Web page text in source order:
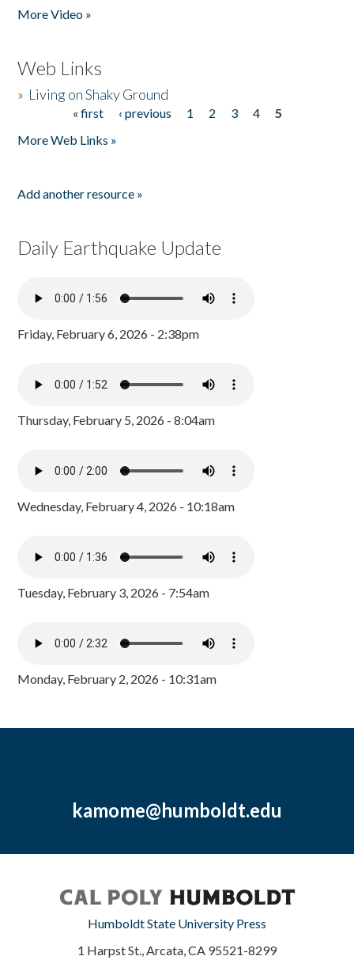
More Video »
Web Links
» Living on Shaky Ground
« first ‹ previous 1 2 3 4
5
More Web Links »
Add another resource »
Daily Earthquake Update
Friday, February 6, 2026 - 2:38pm
Thursday, February 5, 2026 - 8:04am
Wednesday, February 4, 2026 - 10:18am
Tuesday, February 3, 2026 - 7:54am
Monday, February 2, 2026 - 10:31am
kamome@humboldt.edu
Humboldt State University Press
1 Harpst St., Arcata, CA 95521-8299